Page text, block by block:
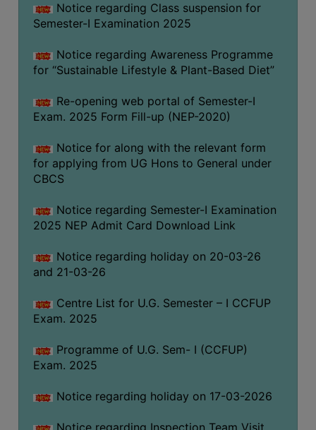
HARASSMENT
PREVENTION
EQUAL
CELL
(for
ST,
OBC
Minority)
ANTI
RAGGING
CELL
IIQA
FOR
Notice regarding Class suspension for
Semester-I Examination 2025
Notice regarding Awareness Programme
for “Sustainable Lifestyle & Plant-Based Diet”
Re-opening web portal of Semester-I
Exam. 2025 Form Fill-up (NEP-2020)
Notice for along with the relevant form
for applying from UG Hons to General under
CBCS
Notice regarding Semester-I Examination
2025 NEP Admit Card Download Link
Notice regarding holiday on 20-03-26
and 21-03-26
Centre List for U.G. Semester – I CCFUP
Exam. 2025
Programme of U.G. Sem- I (CCFUP)
Exam. 2025
Notice regarding holiday on 17-03-2026